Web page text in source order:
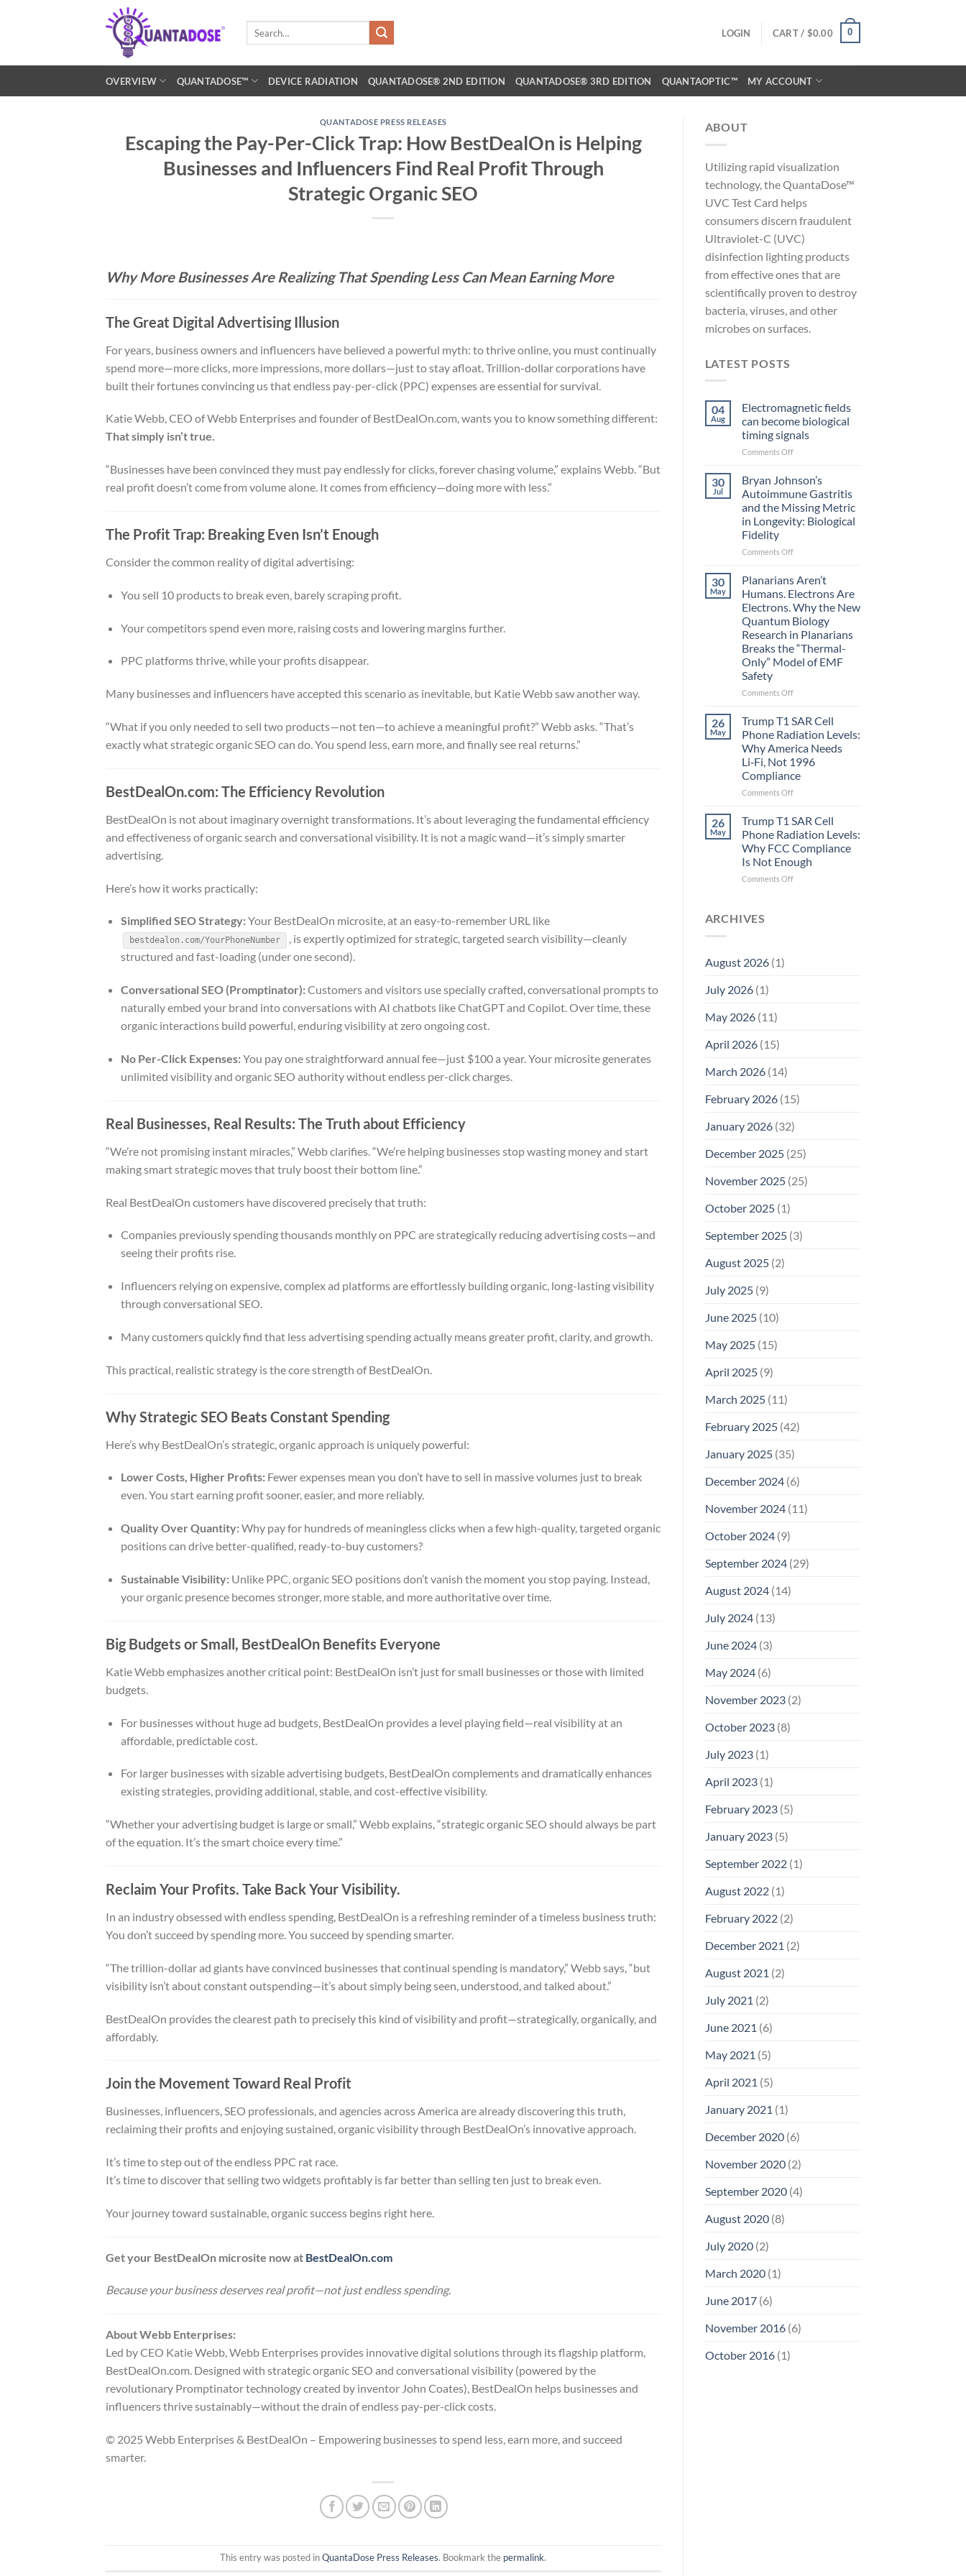
LOGIN CART / $0.00 0
OVERVIEW QUANTADOSE™ DEVICE RADIATION QUANTADOSE® 2ND EDITION QUANTADOSE® 3RD EDITION QUANTAOPTIC™ MY ACCOUNT
QUANTADOSE PRESS RELEASES
Escaping the Pay-Per-Click Trap: How BestDealOn is Helping
Businesses and Influencers Find Real Profit Through
Strategic Organic SEO
Why More Businesses Are Realizing That Spending Less Can Mean Earning More
The Great Digital Advertising Illusion
For years, business owners and influencers have believed a powerful myth: to thrive online, you must continually
spend more—more clicks, more impressions, more dollars—just to stay afloat. Trillion-dollar corporations have
built their fortunes convincing us that endless pay-per-click (PPC) expenses are essential for survival.
Katie Webb, CEO of Webb Enterprises and founder of BestDealOn.com, wants you to know something different:
That simply isn’t true.
“Businesses have been convinced they must pay endlessly for clicks, forever chasing volume,” explains Webb. “But
real profit doesn’t come from volume alone. It comes from efficiency—doing more with less.”
The Profit Trap: Breaking Even Isn’t Enough
Consider the common reality of digital advertising:
You sell 10 products to break even, barely scraping profit.
Your competitors spend even more, raising costs and lowering margins further.
PPC platforms thrive, while your profits disappear.
Many businesses and influencers have accepted this scenario as inevitable, but Katie Webb saw another way.
“What if you only needed to sell two products—not ten—to achieve a meaningful profit?” Webb asks. “That’s
exactly what strategic organic SEO can do. You spend less, earn more, and finally see real returns.”
BestDealOn.com: The Efficiency Revolution
BestDealOn is not about imaginary overnight transformations. It’s about leveraging the fundamental efficiency
and effectiveness of organic search and conversational visibility. It is not a magic wand—it’s simply smarter
advertising.
Here’s how it works practically:
Simplified SEO Strategy:Your BestDealOn microsite, at an easy-to-remember URL like
bestdealon.com/YourPhoneNumber
, is expertly optimized for strategic, targeted search visibility—cleanly
structured and fast-loading (under one second).
Conversational SEO (Promptinator):Customers and visitors use specially crafted, conversational prompts to
naturally embed your brand into conversations with AI chatbots like ChatGPT and Copilot. Over time, these
organic interactions build powerful, enduring visibility at zero ongoing cost.
No Per-Click Expenses:You pay one straightforward annual fee—just $100 a year. Your microsite generates
unlimited visibility and organic SEO authority without endless per-click charges.
Real Businesses, Real Results: The Truth about Efficiency
“We’re not promising instant miracles,” Webb clarifies. “We’re helping businesses stop wasting money and start
making smart strategic moves that truly boost their bottom line.”
Real BestDealOn customers have discovered precisely that truth:
Companies previously spending thousands monthly on PPC are strategically reducing advertising costs—and
seeing their profits rise.
Influencers relying on expensive, complex ad platforms are effortlessly building organic, long-lasting visibility
through conversational SEO.
Many customers quickly find that less advertising spending actually means greater profit, clarity, and growth.
This practical, realistic strategy is the core strength of BestDealOn.
Why Strategic SEO Beats Constant Spending
Here’s why BestDealOn’s strategic, organic approach is uniquely powerful:
Lower Costs, Higher Profits:Fewer expenses mean you don’t have to sell in massive volumes just to break
even. You start earning profit sooner, easier, and more reliably.
Quality Over Quantity:Why pay for hundreds of meaningless clicks when a few high-quality, targeted organic
positions can drive better-qualified, ready-to-buy customers?
Sustainable Visibility:Unlike PPC, organic SEO positions don’t vanish the moment you stop paying. Instead,
your organic presence becomes stronger, more stable, and more authoritative over time.
Big Budgets or Small, BestDealOn Benefits Everyone
Katie Webb emphasizes another critical point: BestDealOn isn’t just for small businesses or those with limited
budgets.
For businesses without huge ad budgets, BestDealOn provides a level playing field—real visibility at an
affordable, predictable cost.
For larger businesses with sizable advertising budgets, BestDealOn complements and dramatically enhances
existing strategies, providing additional, stable, and cost-effective visibility.
“Whether your advertising budget is large or small,” Webb explains, “strategic organic SEO should always be part
of the equation. It’s the smart choice every time.”
Reclaim Your Profits. Take Back Your Visibility.
In an industry obsessed with endless spending, BestDealOn is a refreshing reminder of a timeless business truth:
You don’t succeed by spending more. You succeed by spending smarter.
“The trillion-dollar ad giants have convinced businesses that continual spending is mandatory,” Webb says, “but
visibility isn’t about constant outspending—it’s about simply being seen, understood, and talked about.”
BestDealOn provides the clearest path to precisely this kind of visibility and profit—strategically, organically, and
affordably.
Join the Movement Toward Real Profit
Businesses, influencers, SEO professionals, and agencies across America are already discovering this truth,
reclaiming their profits and enjoying sustained, organic visibility through BestDealOn’s innovative approach.
It’s time to step out of the endless PPC rat race.
It’s time to discover that selling two widgets profitably is far better than selling ten just to break even.
Your journey toward sustainable, organic success begins right here.
Get your BestDealOn microsite now at BestDealOn.com
Because your business deserves real profit—not just endless spending.
About Webb Enterprises:
Led by CEO Katie Webb, Webb Enterprises provides innovative digital solutions through its flagship platform,
BestDealOn.com. Designed with strategic organic SEO and conversational visibility (powered by the
revolutionary Promptinator technology created by inventor John Coates), BestDealOn helps businesses and
influencers thrive sustainably—without the drain of endless pay-per-click costs.
© 2025 Webb Enterprises & BestDealOn – Empowering businesses to spend less, earn more, and succeed
smarter.
This entry was posted inQuantaDose Press Releases. Bookmark the permalink.
ABOUT
Utilizing rapid visualization
technology, the QuantaDose™
UVC Test Card helps
consumers discern fraudulent
Ultraviolet-C (UVC)
disinfection lighting products
from effective ones that are
scientifically proven to destroy
bacteria, viruses, and other
microbes on surfaces.
LATEST POSTS
04
Aug
Electromagnetic fields
can become biological
timing signals
Comments Offon
become
biological
timing
30
Jul
Bryan Johnson’s
Autoimmune Gastritis
and the Missing Metric
in Longevity: Biological
Fidelity
Comments Offon
Johnson’s
Gastritis
and
the
Missing
Metric
in
30
May
Planarians Aren’t
Humans. Electrons Are
Electrons. Why the New
Quantum Biology
Research in Planarians
Breaks the “Thermal-
Only” Model of EMF
Safety
Comments Offon
Aren’t
Electrons
Are
Electrons.
Why
the
Biology
Research
in
Planarians
Breaks
26
May
Trump T1 SAR Cell
Phone Radiation Levels:
Why America Needs
Li‑Fi, Not 1996
Compliance
Comments Offon
T1
Cell
Phone
Radiation
Levels:
26
May
Trump T1 SAR Cell
Phone Radiation Levels:
Why FCC Compliance
Is Not Enough
Comments Offon
ARCHIVES
August 2026(1)
July 2026(1)
May 2026(11)
April 2026(15)
March 2026(14)
February 2026(15)
January 2026(32)
December 2025(25)
November 2025(25)
October 2025(1)
September 2025(3)
August 2025(2)
July 2025(9)
June 2025(10)
May 2025(15)
April 2025(9)
March 2025(11)
February 2025(42)
January 2025(35)
December 2024(6)
November 2024(11)
October 2024(9)
September 2024(29)
August 2024(14)
July 2024(13)
June 2024(3)
May 2024(6)
November 2023(2)
October 2023(8)
July 2023(1)
April 2023(1)
February 2023(5)
January 2023(5)
September 2022(1)
August 2022(1)
February 2022(2)
December 2021 (2)
August 2021 (2)
July 2021 (2)
June 2021 (6)
May 2021 (5)
April 2021 (5)
January 2021 (1)
December 2020(6)
November 2020(2)
September 2020(4)
August 2020(8)
July 2020(2)
March 2020(1)
June 2017(6)
November 2016(6)
October 2016(1)